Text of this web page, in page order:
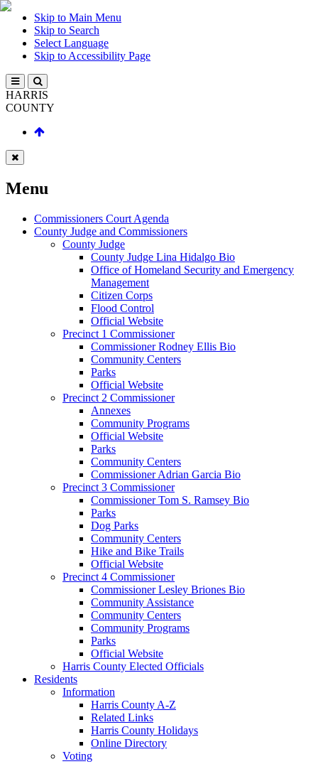
Skip to Main Menu
Skip to Search
Select Language
Skip to Accessibility Page
HARRIS
COUNTY
Menu
Commissioners Court Agenda
County Judge and Commissioners
County Judge
County Judge Lina Hidalgo Bio
Office of Homeland Security and Emergency
Management
Citizen Corps
Flood Control
Official Website
Precinct 1 Commissioner
Commissioner Rodney Ellis Bio
Community Centers
Parks
Official Website
Precinct 2 Commissioner
Annexes
Community Programs
Official Website
Parks
Community Centers
Commissioner Adrian Garcia Bio
Precinct 3 Commissioner
Commissioner Tom S. Ramsey Bio
Parks
Dog Parks
Community Centers
Hike and Bike Trails
Official Website
Precinct 4 Commissioner
Commissioner Lesley Briones Bio
Community Assistance
Community Centers
Community Programs
Parks
Official Website
Harris County Elected Officials
Residents
Information
Harris County A-Z
Related Links
Harris County Holidays
Online Directory
Voting